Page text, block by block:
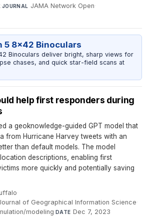
·JOURNAL JAMA Network Open·
5 8x42 Binoculars
Binoculars deliver bright, sharp views for
chases, and quick star-field scans at
help first responders during
a geoknowledge-guided GPT model that
from Hurricane Harvey tweets with an
than default models. The model
descriptions, enabling first
more quickly and potentially saving
·
of Geographical Information Science·
modeling·DATE Dec 7, 2023